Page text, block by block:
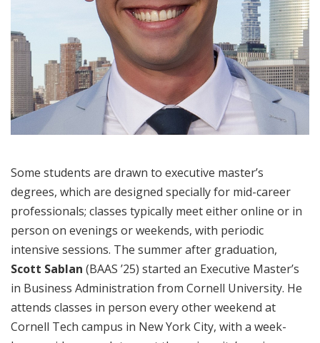
Some students are drawn to executive master’s
degrees, which are designed specially for mid-career
professionals; classes typically meet either online or in
person on evenings or weekends, with periodic
intensive sessions. The summer after graduation,
Scott Sablan (BAAS ’25) started an Executive Master’s
in Business Administration from Cornell University. He
attends classes in person every other weekend at
Cornell Tech campus in New York City, with a week-